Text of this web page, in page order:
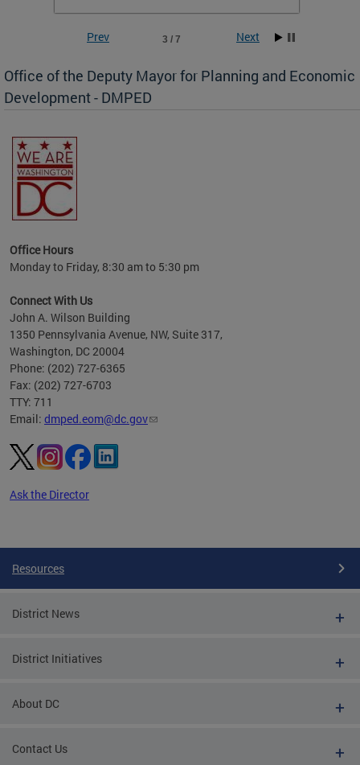
3 / 7
Prev Next
Office of the Deputy Mayor for Planning and Economic
Development - DMPED
Office Hours
Monday to Friday, 8:30 am to 5:30 pm
Connect With Us
John A. Wilson Building
1350 Pennsylvania Avenue, NW, Suite 317,
Washington, DC 20004
Phone: (202) 727-6365
Fax: (202) 727-6703
TTY: 711
Email: dmped.eom@dc.gov
Ask the Director
Resources
District News
District Initiatives
About DC
Contact Us